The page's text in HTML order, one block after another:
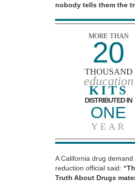
nobody tells them the
MORE THAN
20
THOUSAND
education
KITS
DISTRIBUTED IN
ONE
YEAR
A California drug demand
reduction official said:
Truth About Drugs